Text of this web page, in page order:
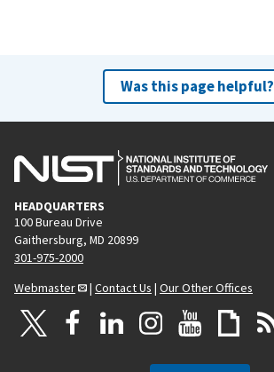
Was this page helpful?
HEADQUARTERS
100 Bureau Drive
Gaithersburg, MD 20899
301-975-2000
Webmaster
| Contact Us | Our Other Offices